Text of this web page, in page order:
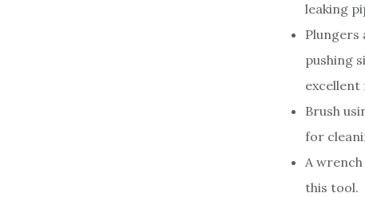
leaking
Plungers
pushing
Brush
for
A
this tool.